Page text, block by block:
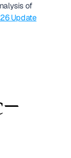
regulations beyond Illinois, see our analysis of
Update